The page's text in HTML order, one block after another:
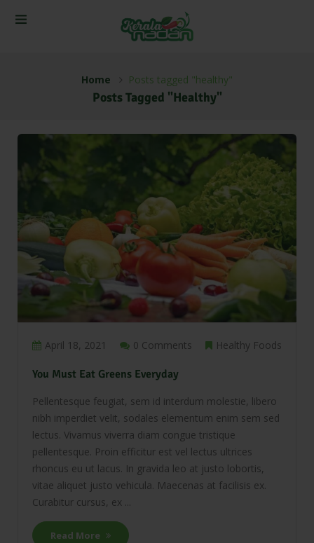
Home Posts tagged "healthy"
Posts Tagged "healthy"
April 18, 2021 0 Comments Healthy Foods
You Must Eat Greens Everyday
Pellentesque feugiat, sem id interdum molestie, libero
nibh imperdiet velit, sodales elementum enim sem sed
lectus. Vivamus viverra diam congue tristique
pellentesque. Proin efficitur est vel lectus ultrices
rhoncus eu ut lacus. In gravida leo at justo lobortis,
vitae aliquet justo vehicula. Maecenas at facilisis ex.
Curabitur cursus, ex ...
Read More